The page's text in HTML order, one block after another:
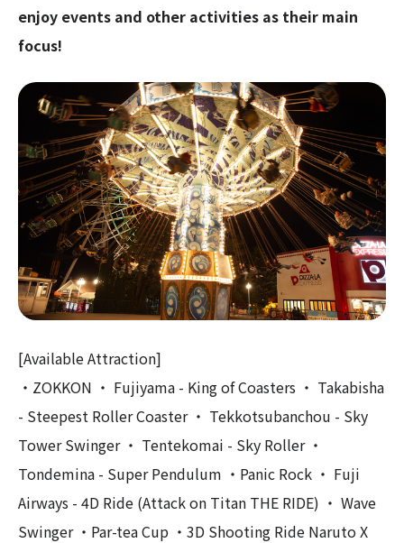
enjoy events and other activities as their main
focus!
[Available Attraction]
・ZOKKON ・ Fujiyama - King of Coasters ・ Takabisha
- Steepest Roller Coaster ・ Tekkotsubanchou - Sky
Tower Swinger ・ Tentekomai - Sky Roller ・
Tondemina - Super Pendulum ・Panic Rock ・ Fuji
Airways - 4D Ride (Attack on Titan THE RIDE) ・ Wave
Swinger ・Par-tea Cup ・3D Shooting Ride Naruto X